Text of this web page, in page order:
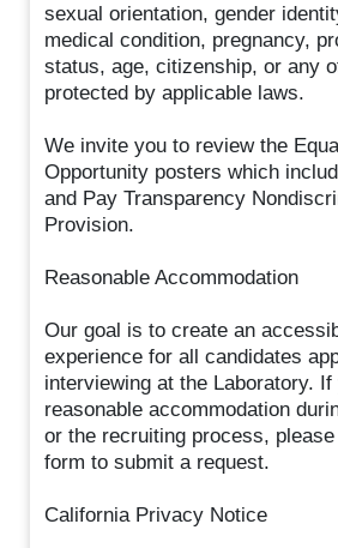
sexual orientation, gender
medical condition, pregnancy,
status, age, citizenship, or any
protected by applicable laws.
We invite you to review the
Opportunity posters which
and Pay Transparency
Provision.
Reasonable Accommodation
Our goal is to create an
experience for all candidates
interviewing at the Laboratory. If
reasonable accommodation
or the recruiting process,
form to submit a request.
California Privacy Notice